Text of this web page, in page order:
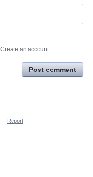
Create an account
Post comment
· Report